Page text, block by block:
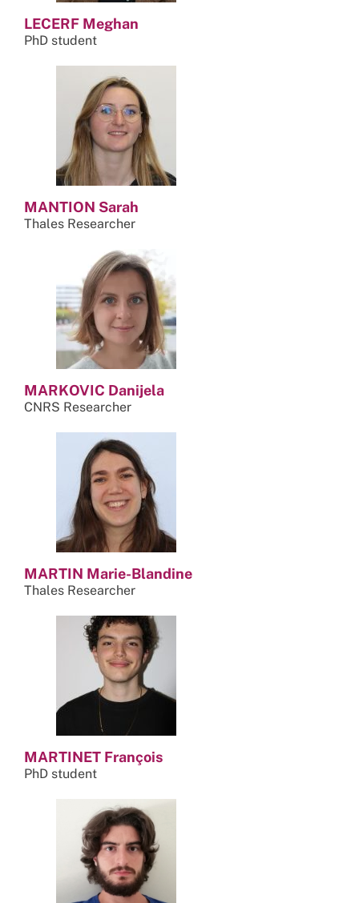
LECERF Meghan
PhD student
MANTION Sarah
Thales Researcher
MARKOVIC Danijela
CNRS Researcher
MARTIN Marie-Blandine
Thales Researcher
MARTINET François
PhD student